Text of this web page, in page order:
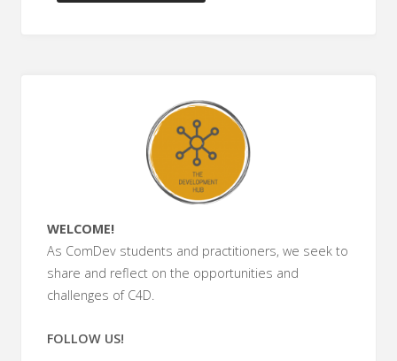
ICT4D
and
Work"
WELCOME!
As ComDev students and practitioners, we seek to
share and reflect on the opportunities and
challenges of C4D.
FOLLOW US!